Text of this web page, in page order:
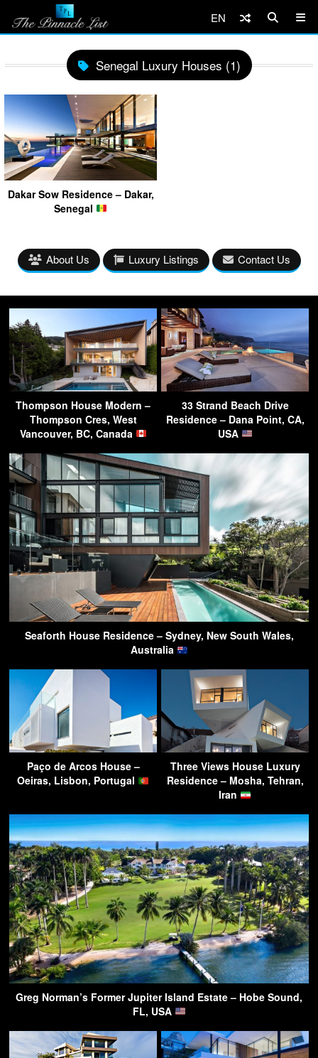
EN
Senegal Luxury Houses (1)
Dakar Sow Residence – Dakar,
Senegal
About Us Luxury Listings Contact Us
Thompson House Modern –
Thompson Cres, West
Vancouver, BC, Canada
33 Strand Beach Drive
Residence – Dana Point, CA,
USA
Seaforth House Residence – Sydney, New South Wales,
Australia
Paço de Arcos House –
Oeiras, Lisbon, Portugal
Three Views House Luxury
Residence – Mosha, Tehran,
Iran
Greg Norman’s Former Jupiter Island Estate – Hobe Sound,
FL, USA